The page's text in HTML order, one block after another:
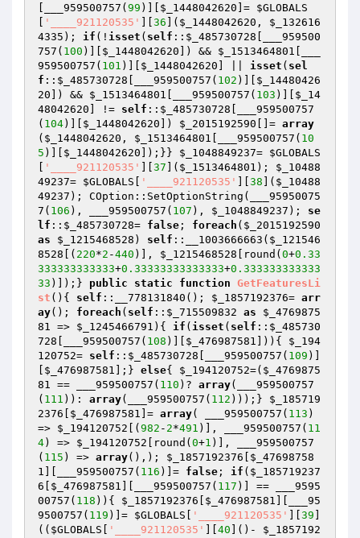
[___959500757( 99 )][ $_1448042620 ]= $GLOBALS
'____921120535' 36 ]( $_1448042620 , $_132616
4335 ); if (! isset ( self :: $_485730728 [___959500
757( 100 )][ $_1448042620 ]) && $_1513464801
959500757( 101 )][ $_1448042620 isset ( sel
f :: $_485730728 [___959500757( 102 )][ $_14480426
20 ]) && $_1513464801 [___959500757( 103 )][ $_14
48042620 ] != self :: $_485730728 [___959500757
( 104)][ $_1448042620 ]) $_2015192590 []= array
( $_1448042620 , $_1513464801 [___959500757( 10
5 )][ $_1448042620 ]);}} $_1048849237= $GLOBALS
'____921120535' 37 ]( $_1513464801 ); $_10488
49237= $GLOBALS '____921120535' 38 ]( $_10488
49237 ); COption::SetOptionString(___95950075
7( 106 ), ___959500757( 107 ), $_1048849237 ); se
lf :: $_485730728= false ; foreach ( $_2015192590
as
$_1215468528 ) self ::__1003666663( $_121546
8528 [( 220*2 -440 )], $_1215468528 [round( 0+0.33
333333333333+0.33333333333333+0.333333333333
33 )]);} public static function GetFeaturesLi
st () { self ::__778131840(); $_1857192376= arr
ay(); foreach ( self :: $_715509832 as
$_4769875
81 => $_1245466791 ){ if ( isset ( self :: $_485730
728 [___959500757( 108 )][ $_476987581 ])){ $_194
120752= self :: $_485730728 [___959500757( 109 )]
$_476987581 ];} else{ $_194120752=( $_4769875
81 == ___959500757( 110 )? array(___959500757
( 111 )): array(___959500757( 112 )));} $_185719
2376
$_476987581 ]= array( ___959500757( 113 )
=> $_194120752 [( 982 - 2*491 )], ___959500757( 11
4) => $_194120752 [round( 0+1 )], ___959500757
( 115 ) => array(),); $_1857192376
$_47698758
1 ][___959500757( 116 )]= false ; if ( $_185719237
6
$_476987581 ][___959500757( 117 )] == ___9595
00757( 118 )){ $_1857192376 $_476987581 ][___95
9500757( 119 )]= $GLOBALS '____921120535' 39
(( $GLOBALS '____921120535' 40 ]()- $_1857192